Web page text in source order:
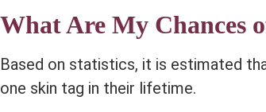
What Are My Chances
Based on statistics, it is estimated
one skin tag in their lifetime.